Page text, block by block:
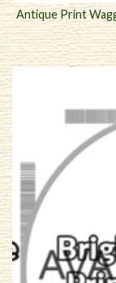
Antique Print